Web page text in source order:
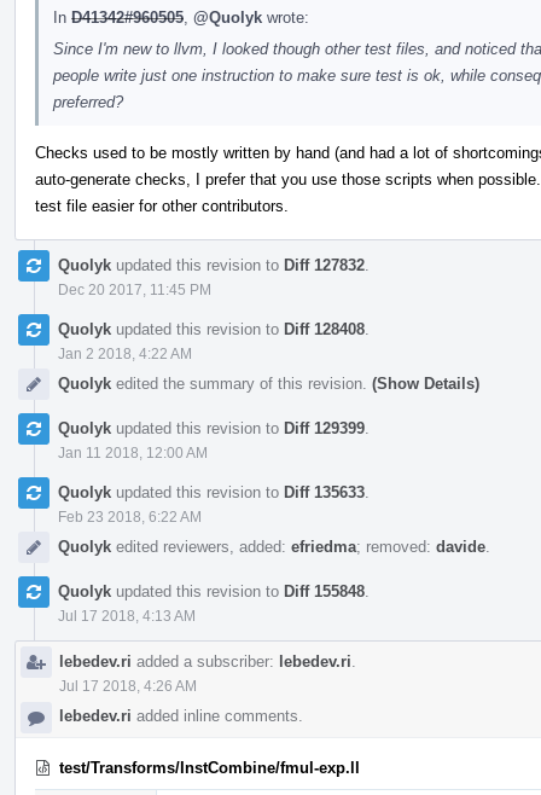
In D41342#960505 @Quolyk wrote:
Since I'm new to llvm, I looked though other test files, and noticed
people write just one instruction to make sure test is ok, while
preferred?
Checks used to be mostly written by hand (and had a lot of
auto-generate checks, I prefer that you use those scripts when
test file easier for other contributors.
Quolyk updated this revision to Diff 127832
Dec 20 2017, 11:45 PM
Quolyk updated this revision to Diff 128408
Jan 2 2018, 4:22 AM
Quolyk edited the summary of this revision. (Show Details)
Quolyk updated this revision to Diff 129399
Jan 11 2018, 12:00 AM
Quolyk updated this revision to Diff 135633
Feb 23 2018, 6:22 AM
Quolyk edited reviewers, added: efriedma; removed: davide
Quolyk updated this revision to Diff 155848
Jul 17 2018, 4:13 AM
lebedev.ri added a subscriber: lebedev.ri
Jul 17 2018, 4:26 AM
lebedev.ri added inline comments.
test/Transforms/InstCombine/fmul-exp.ll